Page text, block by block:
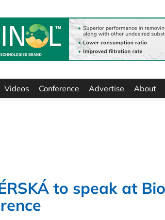
Videos Conference Advertise About
to speak at